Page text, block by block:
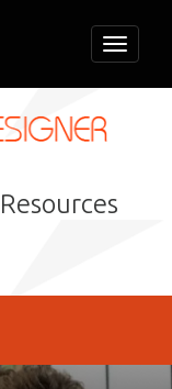
Toggle
Resources